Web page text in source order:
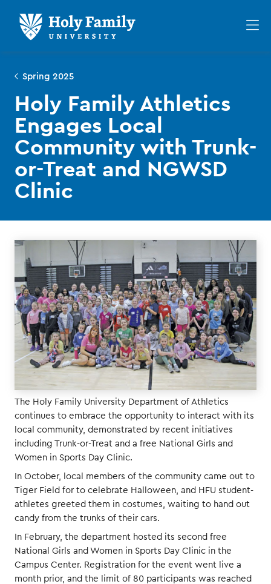
main
main
content
Spring 2025
Holy Family Athletics
Engages Local
Community with Trunk-
or-Treat and NGWSD
Clinic
The Holy Family University Department of Athletics
continues to embrace the opportunity to interact with its
local community, demonstrated by recent initiatives
including Trunk-or-Treat and a free National Girls and
Women in Sports Day Clinic.
In October, local members of the community came out to
Tiger Field for to celebrate Halloween, and HFU student-
athletes greeted them in costumes, waiting to hand out
candy from the trunks of their cars.
In February, the department hosted its second free
National Girls and Women in Sports Day Clinic in the
Campus Center. Registration for the event went live a
month prior, and the limit of 80 participants was reached